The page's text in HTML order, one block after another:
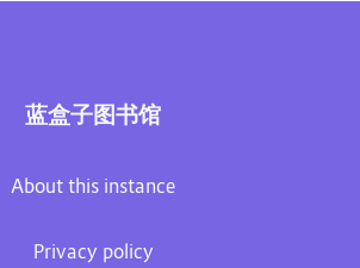
蓝盒子图书馆
About this instance
Privacy policy